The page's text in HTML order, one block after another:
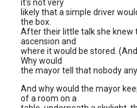
it's not very
likely that a simple driver
the box.
After their little talk she
ascension and
where it would be stored.
Why would
the mayor tell that nobody
And why would the mayor
of a room on a